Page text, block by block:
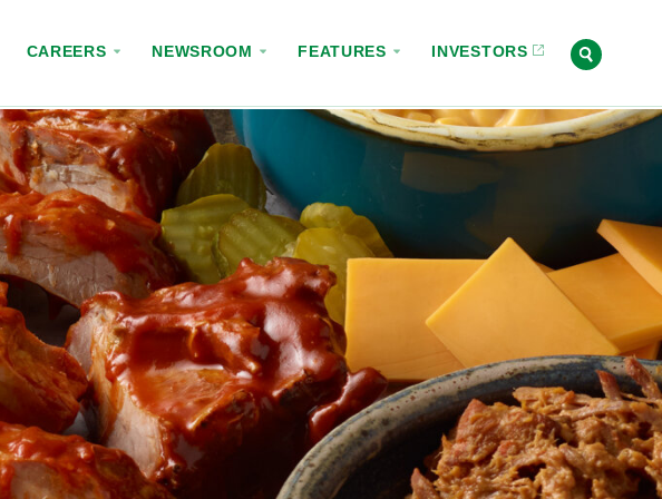
CAREERS NEWSROOM FEATURES INVESTORS